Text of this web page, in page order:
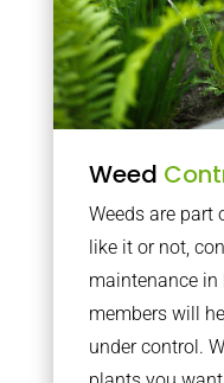
Weed
Weeds are part
like it or not,
maintenance
members will
under control.